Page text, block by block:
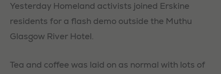
Yesterday Homeland activists joined Erskine
residents for a flash demo outside the Muthu
Glasgow River Hotel.
Tea and coffee was laid on as normal with lots of